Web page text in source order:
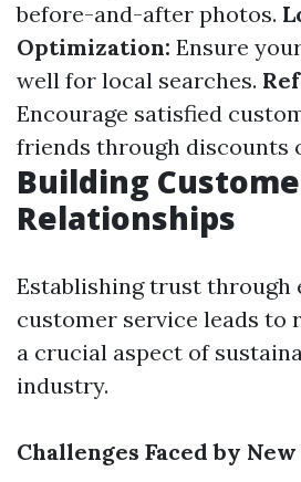
before-and-after photos.
Optimization: Ensure
well for local searches.
Encourage satisfied
friends through discounts
Building
Relationships
Establishing trust through
customer service leads to
a crucial aspect of
industry.
Challenges Faced by